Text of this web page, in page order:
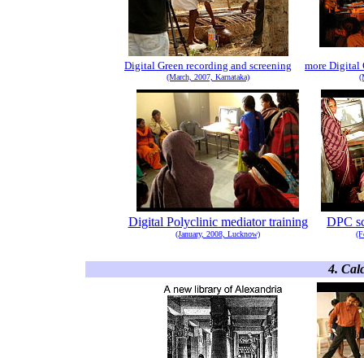
Digital Green recording and screening
(March, 2007, Karnataka)
more Digital
Digital Polyclinic mediator training
(January, 2008, Lucknow)
DPC
4.